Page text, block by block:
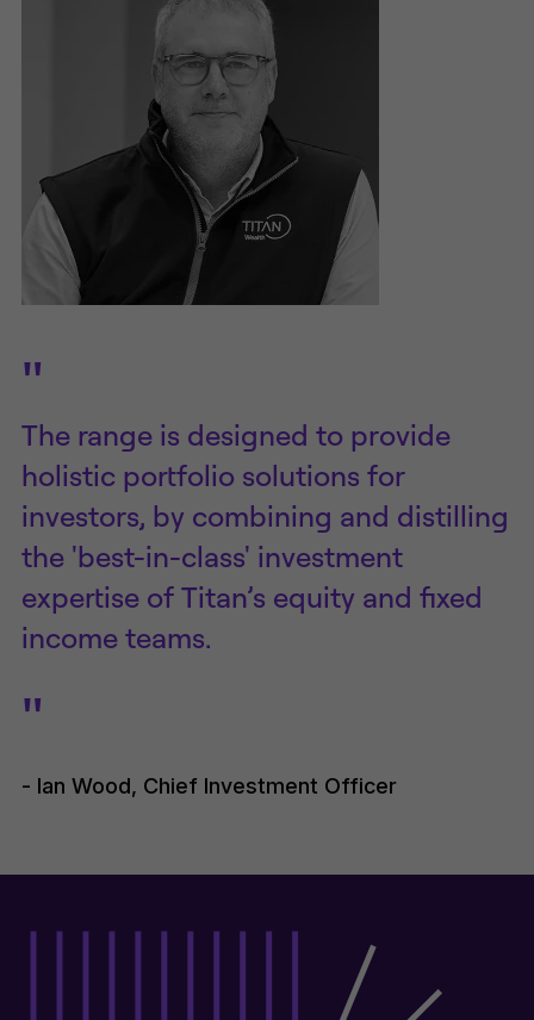
"
The range is designed to provide
holistic portfolio solutions for
investors, by combining and distilling
the 'best-in-class' investment
expertise of Titan’s equity and fixed
income teams.
"
- Ian Wood, Chief Investment Officer